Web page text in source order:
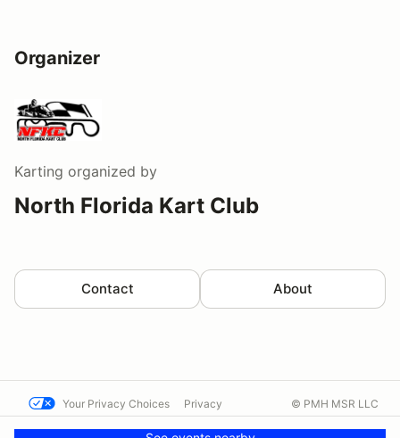
Organizer
Karting organized by
North Florida Kart Club
Contact About
Your Privacy Choices Privacy © PMH MSR LLC